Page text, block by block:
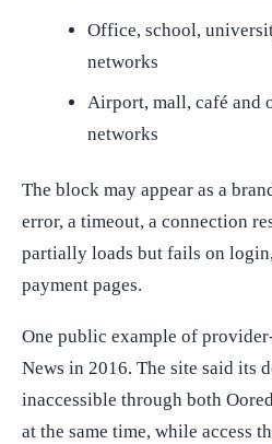
Office, school,
networks
Airport, mall, café and
networks
The block may appear as a
error, a timeout, a connection
partially loads but fails on
payment pages.
One public example of
News in 2016. The site said its
inaccessible through both
at the same time, while access